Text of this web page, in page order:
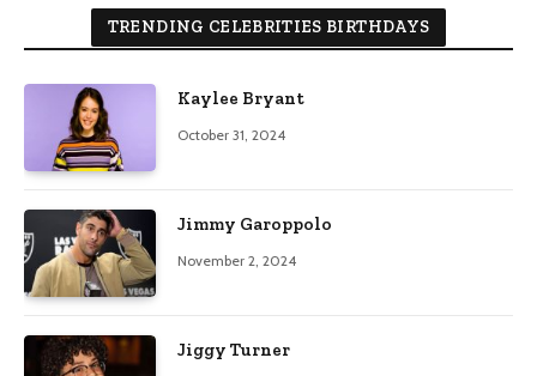
TRENDING CELEBRITIES BIRTHDAYS
Kaylee Bryant
October 31, 2024
Jimmy Garoppolo
November 2, 2024
Jiggy Turner